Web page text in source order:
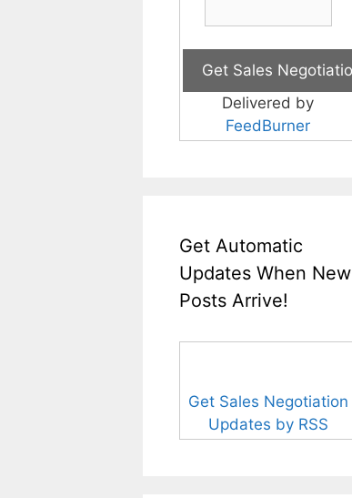
Delivered by
FeedBurner
Get Automatic
Updates When New
Posts Arrive!
Get Sales Negotiation
Updates by RSS